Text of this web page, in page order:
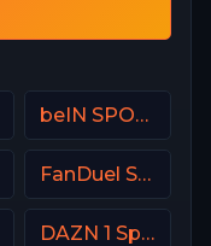
beIN SPORTS Australia 1
FanDuel Sports Network South
DAZN 1 Spain